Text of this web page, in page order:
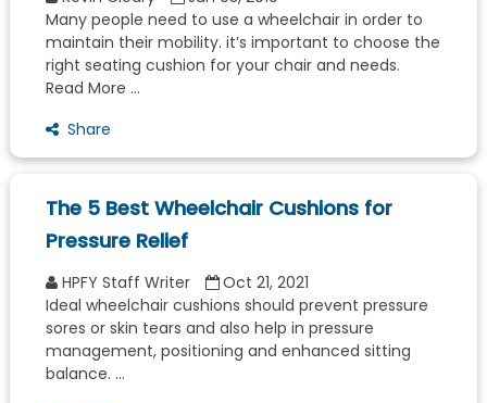
Many people need to use a wheelchair in order to
maintain their mobility. it’s important to choose the
right seating cushion for your chair and needs.
Read More ...
Share
The 5 Best Wheelchair Cushions for
Pressure Relief
HPFY Staff Writer
Oct 21, 2021
Ideal wheelchair cushions should prevent pressure
sores or skin tears and also help in pressure
management, positioning and enhanced sitting
balance. ...